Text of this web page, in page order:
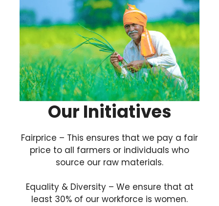
Our Initiatives
Fairprice – This ensures that we pay a fair
price to all farmers or individuals who
source our raw materials.
Equality & Diversity – We ensure that at
least 30% of our workforce is women.